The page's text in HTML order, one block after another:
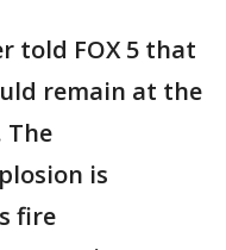
told FOX 5 that
remain at the
The
is
fire